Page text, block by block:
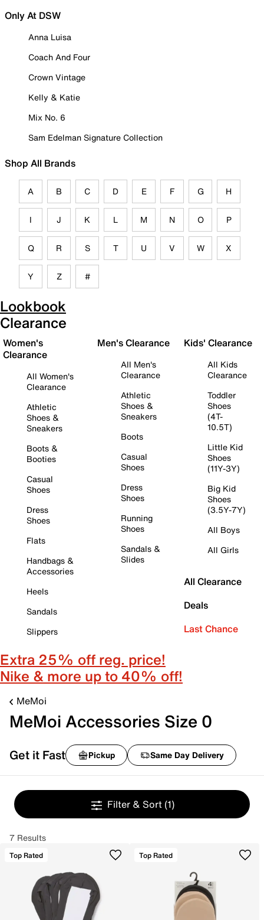
Only At DSW
Anna Luisa
Coach And Four
Crown Vintage
Kelly & Katie
Mix No. 6
Sam Edelman Signature Collection
Shop All Brands
A B C D E F G H
I J K L M N O P
Q R S T U V W X
Y Z #
Lookbook
Clearance
Women's
Clearance
All Women's
Clearance
Athletic
Shoes &
Sneakers
Boots &
Booties
Casual
Shoes
Dress
Shoes
Flats
Handbags &
Accessories
Heels
Sandals
Slippers
Men's Clearance
All Men's
Clearance
Athletic
Shoes &
Sneakers
Boots
Casual
Shoes
Dress
Shoes
Running
Shoes
Sandals &
Slides
Kids' Clearance
All Kids
Clearance
Toddler
Shoes
(4T-
10.5T)
Little Kid
Shoes
(11Y-3Y)
Big Kid
Shoes
(3.5Y-7Y)
All Boys
All Girls
All Clearance
Deals
Last Chance
Extra 25% off reg. price!
Nike & more up to 40% off!
MeMoi
MeMoi Accessories Size 0
Get it Fast Pickup Same Day Delivery
Filter & Sort (1)
7 Results
Top Rated Top Rated